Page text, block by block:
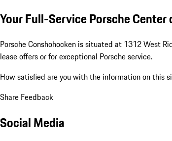
Your Full-Service Porsche Center
Porsche Conshohocken is situated at 1312 West
lease offers or for exceptional Porsche service.
How satisfied are you with the information on this
Share Feedback
Social Media